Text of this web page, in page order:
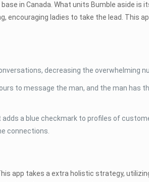
in Canada. What units Bumble aside
ladies to take the lead. This
decreasing the overwhelming
to message the man, and the man has
a blue checkmark to profiles of
connections.
app takes a extra holistic strategy,